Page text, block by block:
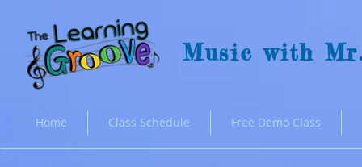
Music with
Home Class Schedule Free Demo Class